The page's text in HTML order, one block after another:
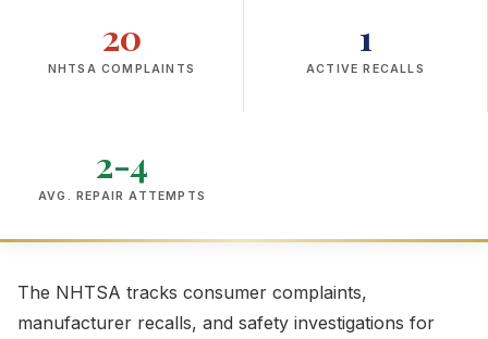
20
NHTSA COMPLAINTS
1
ACTIVE RECALLS
2-4
AVG. REPAIR ATTEMPTS
The NHTSA tracks consumer complaints,
manufacturer recalls, and safety investigations for